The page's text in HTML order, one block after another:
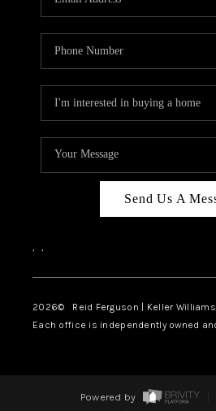
Send Us A
, ,
2026© Reid Ferguson | Keller Williams
Each office is independently owned
Powered by